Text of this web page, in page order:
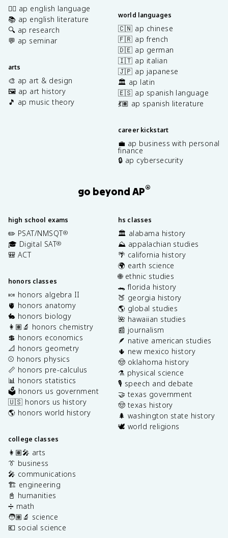
✍🏽 ap english language
📚 ap english literature
🔍 ap research
💬 ap seminar
arts
🎨 ap art & design
🖼️ ap art history
🎵 ap music theory
world languages
🇨🇳 ap chinese
🇫🇷 ap french
🇩🇪 ap german
🇮🇹 ap italian
🇯🇵 ap japanese
🏛️ ap latin
🇪🇸 ap spanish language
💃🏽 ap spanish literature
career kickstart
💼 ap business with personal
finance
🔒 ap cybersecurity
go beyond AP®
high school exams
✏️ PSAT/NMSQT®
🎓 Digital SAT®
🎒 ACT
honors classes
🍬 honors algebra II
🫀 honors anatomy
🐇 honors biology
👩🏽‍🔬 honors chemistry
💲 honors economics
📐 honors geometry
⚾️ honors physics
📏 honors pre-calculus
📊 honors statistics
🗳️ honors us government
🇺🇸 honors us history
🌎 honors world history
college classes
👩🏽‍🎤 arts
👔 business
🎤 communications
🏗️ engineering
📓 humanities
➗ math
🧑🏽‍🔬 science
💶 social science
hs classes
🏛️ alabama history
⛰️ appalachian studies
🌴 california history
🌍 earth science
🌐 ethnic studies
🐊 florida history
🍑 georgia history
🌎 global studies
🌺 hawaiian studies
📰 journalism
🪶 native american studies
🌵 new mexico history
🤠 oklahoma history
⚗️ physical science
🎙️ speech and debate
🤝 texas government
🤠 texas history
🌲 washington state history
🕊️ world religions